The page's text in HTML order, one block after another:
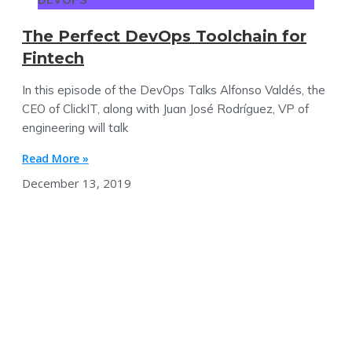
The Perfect DevOps Toolchain for
Fintech
In this episode of the DevOps Talks Alfonso Valdés, the
CEO of ClickIT, along with Juan José Rodríguez, VP of
engineering will talk
Read More »
December 13, 2019